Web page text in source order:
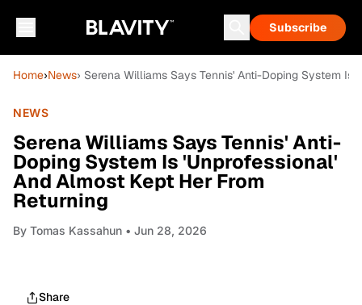
Subscribe
Home›News› Serena Williams Says Tennis' Anti-Doping System
NEWS
Serena Williams Says Tennis' Anti-
Doping System Is 'Unprofessional'
And Almost Kept Her From
Returning
By Tomas Kassahun • Jun 28, 2026
Share